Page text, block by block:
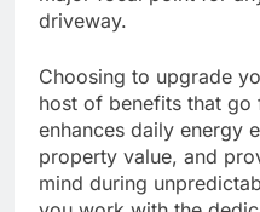
driveway.
Choosing to upgrade
host of benefits that go
enhances daily energy
property value, and
mind during